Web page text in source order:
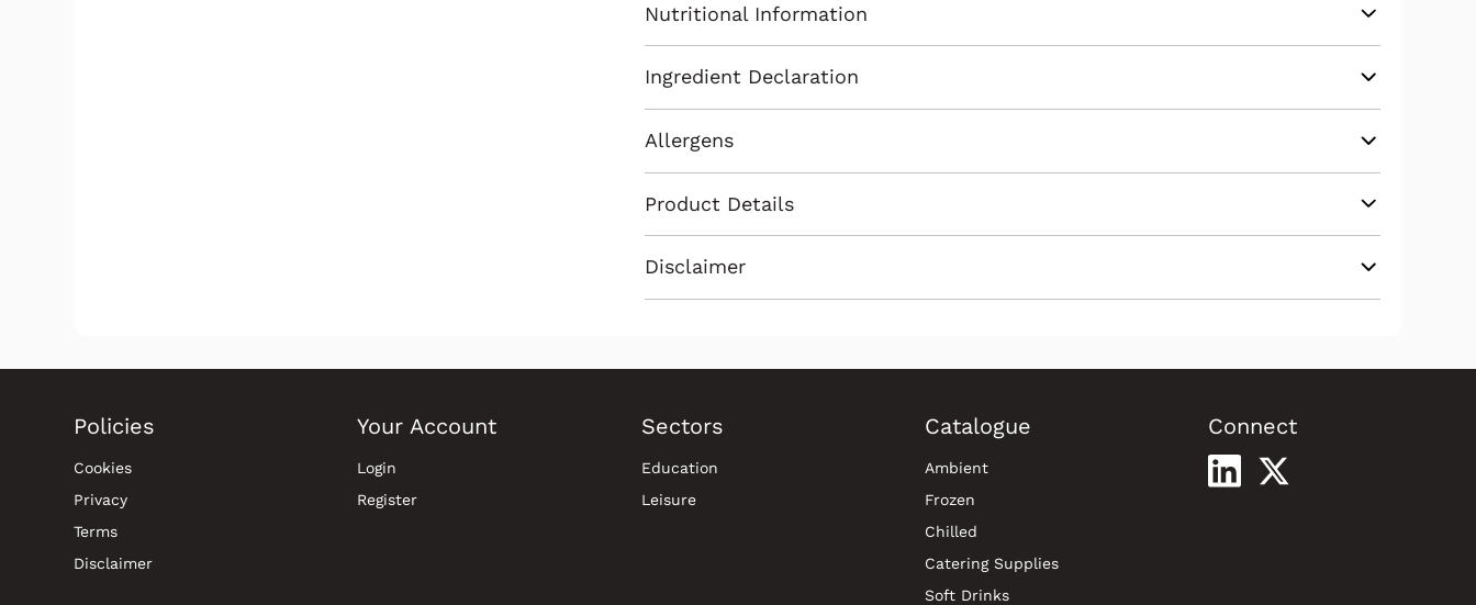
Nutritional Information
Ingredient Declaration
Allergens
Product Details
Disclaimer
Policies
Cookies
Privacy
Terms
Disclaimer
Your Account
Login
Register
Sectors
Education
Leisure
Catalogue
Ambient
Frozen
Chilled
Catering Supplies
Soft Drinks
Connect